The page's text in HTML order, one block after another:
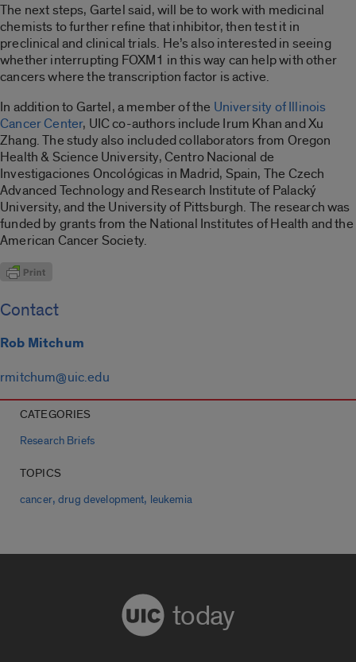
The next steps, Gartel said, will be to work with medicinal
chemists to further refine that inhibitor, then test it in
preclinical and clinical trials. He’s also interested in seeing
whether interrupting FOXM1 in this way can help with other
cancers where the transcription factor is active.
In addition to Gartel, a member of the University of Illinois
Cancer Center, UIC co-authors include Irum Khan and Xu
Zhang. The study also included collaborators from Oregon
Health & Science University, Centro Nacional de
Investigaciones Oncológicas in Madrid, Spain, The Czech
Advanced Technology and Research Institute of Palacký
University, and the University of Pittsburgh. The research was
funded by grants from the National Institutes of Health and the
American Cancer Society.
Contact
Rob Mitchum
rmitchum@uic.edu
CATEGORIES
Research Briefs
TOPICS
cancer,drug development, leukemia
today